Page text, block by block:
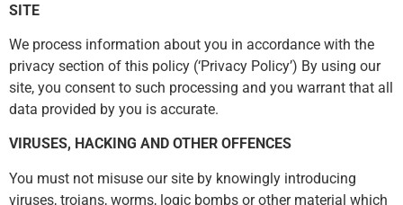
SITE
We process information about you in accordance with the
privacy section of this policy (‘Privacy Policy’) By using our
site, you consent to such processing and you warrant that all
data provided by you is accurate.
VIRUSES, HACKING AND OTHER OFFENCES
You must not misuse our site by knowingly introducing
viruses, trojans, worms, logic bombs or other material which